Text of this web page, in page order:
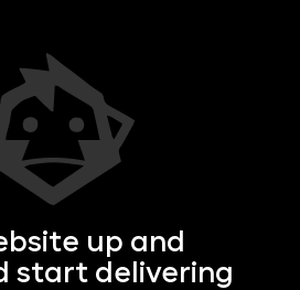
up and
start delivering